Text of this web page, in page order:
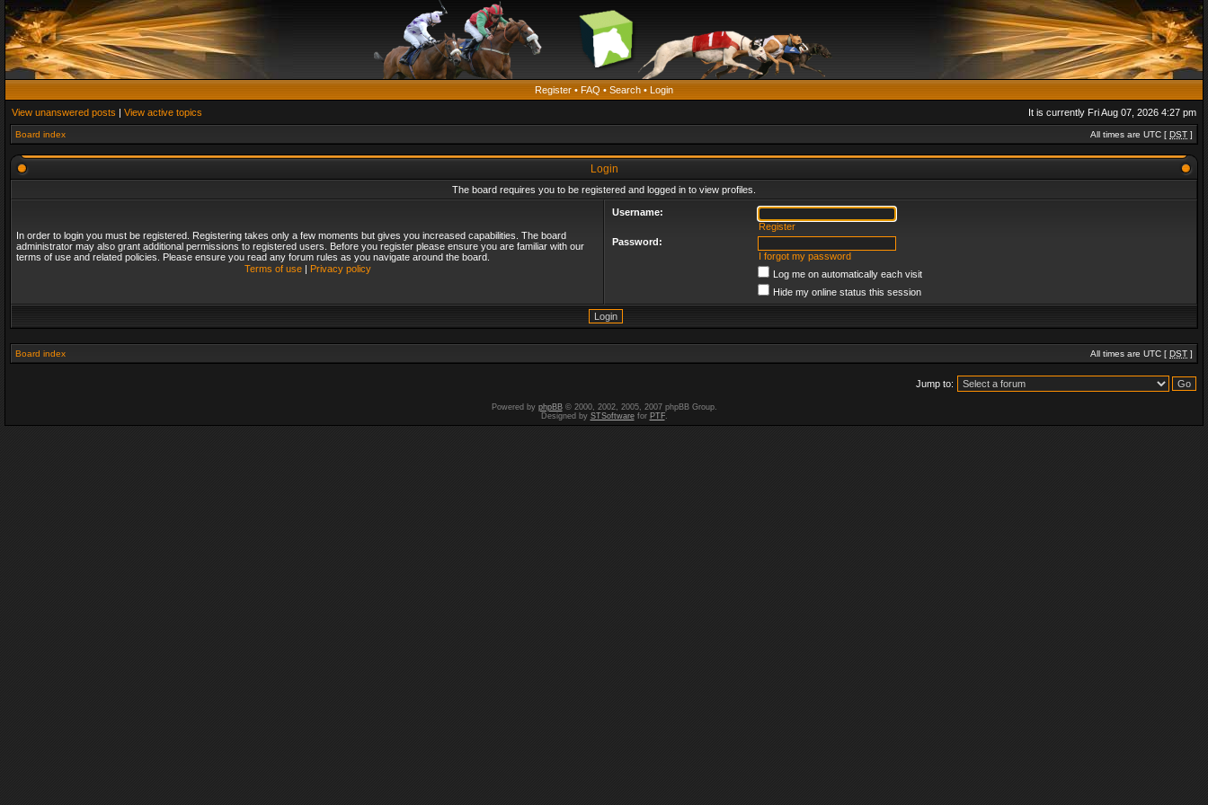
Register • FAQ • Search • Login
View unanswered posts | View active topics It is currently Fri Aug 07, 2026 4:27 pm
Board index All times are UTC [ DST ]
Login
The board requires you to be registered and logged in to view profiles.
In order to login you must be registered. Registering takes only a few moments but gives you increased capabilities. The board
administrator may also grant additional permissions to registered users. Before you register please ensure you are familiar with our
terms of use and related policies. Please ensure you read any forum rules as you navigate around the board.
Terms of use| Privacy policy
Username:
Register
Password:
I forgot my password
Log me on automatically each visit
Hide my online status this session
Board index All times are UTC [ DST ]
Jump to:
Powered by phpBB© 2000, 2002, 2005, 2007 phpBB Group.
Designed by STSoftwarefor PTF.